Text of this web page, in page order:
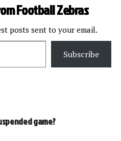
Football Zebras
posts sent to your email.
Subscribe
game?